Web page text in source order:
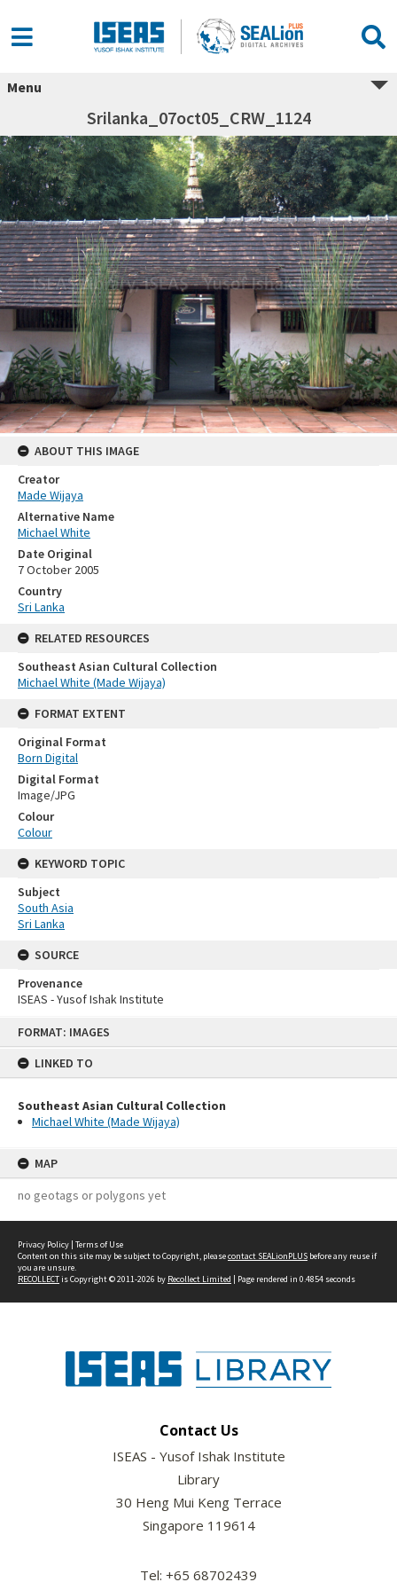
FORMAT: IMAGES
LINKED TO
Southeast Asian Cultural Collection
Michael White (Made Wijaya)
MAP
no geotags or polygons yet
Menu
Srilanka_07oct05_CRW_1124
ABOUT THIS IMAGE
Creator
Made Wijaya
Alternative Name
Michael White
Date Original
7 October 2005
Country
Sri Lanka
RELATED RESOURCES
Southeast Asian Cultural Collection
Michael White (Made Wijaya)
FORMAT EXTENT
Original Format
Born Digital
Digital Format
Image/JPG
Colour
Colour
KEYWORD TOPIC
Subject
South Asia
Sri Lanka
SOURCE
Provenance
ISEAS - Yusof Ishak Institute
Privacy Policy | Terms of Use
Content on this site may be subject to Copyright, pleasecontact SEALionPLUS before any reuse if
you are unsure.
RECOLLECTis Copyright © 2011-2026 by Recollect Limited | Page rendered in 0.4854 seconds
Contact Us
ISEAS - Yusof Ishak Institute
Library
30 Heng Mui Keng Terrace
Singapore 119614
Tel: +65 68702439